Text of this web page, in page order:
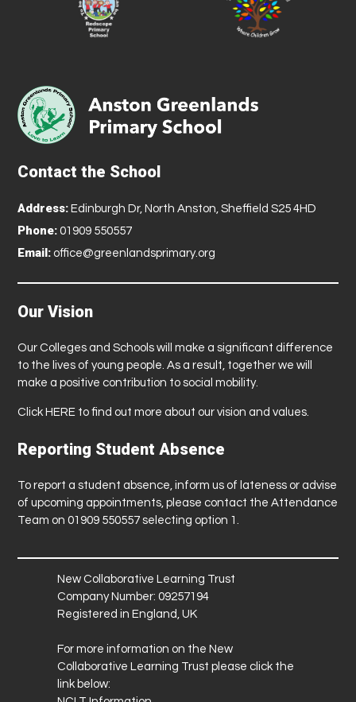
Contact the School
Address: Edinburgh Dr, North Anston, Sheffield S25 4HD
Phone: 01909 550557
Email: office@greenlandsprimary.org
Our Vision
Our Colleges and Schools will make a significant difference
to the lives of young people. As a result, together we will
make a positive contribution to social mobility.
Click HERE to find out more about our vision and values.
Reporting Student Absence
To report a student absence, inform us of lateness or advise
of upcoming appointments, please contact the Attendance
Team on 01909 550557 selecting option 1.
New Collaborative Learning Trust
Company Number: 09257194
Registered in England, UK
For more information on the New
Collaborative Learning Trust please click the
link below: